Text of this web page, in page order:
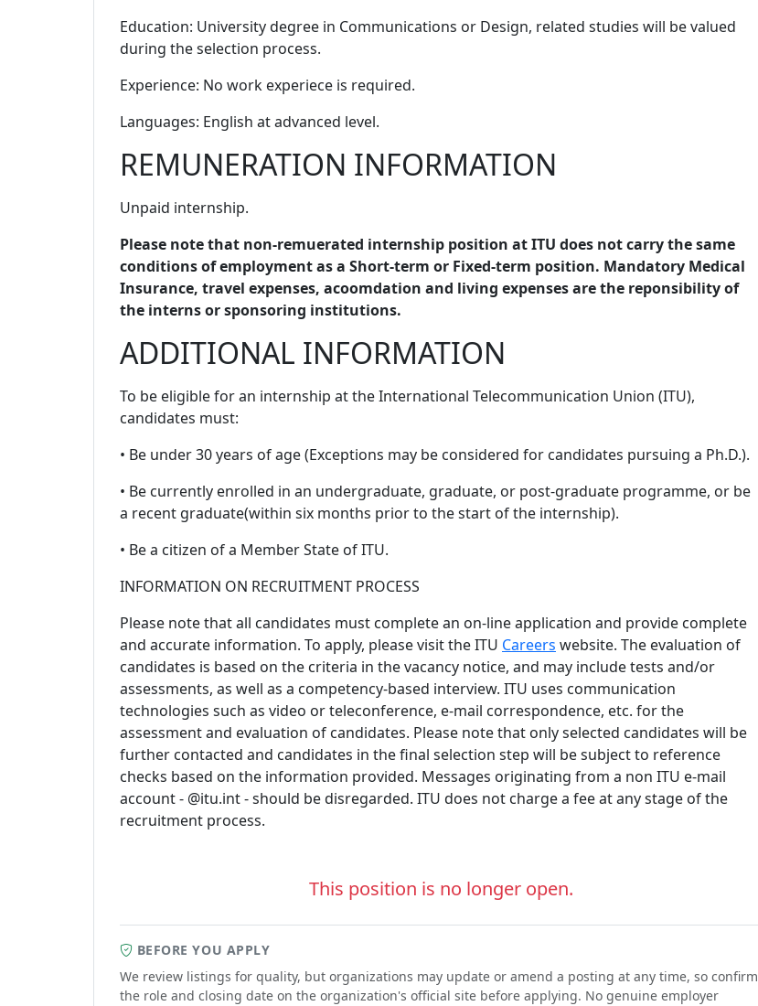
Education: University degree in Communications or Design, related studies will be valued
during the selection process.
Experience: No work experiece is required.
Languages: English at advanced level.
REMUNERATION INFORMATION
Unpaid internship.
Please note that non-remuerated internship position at ITU does not carry the same
conditions of employment as a Short-term or Fixed-term position. Mandatory Medical
Insurance, travel expenses, acoomdation and living expenses are the reponsibility of
the interns or sponsoring institutions.
ADDITIONAL INFORMATION
To be eligible for an internship at the International Telecommunication Union (ITU),
candidates must:
• Be under 30 years of age (Exceptions may be considered for candidates pursuing a Ph.D.).
• Be currently enrolled in an undergraduate, graduate, or post-graduate programme, or be
a recent graduate(within six months prior to the start of the internship).
• Be a citizen of a Member State of ITU.
INFORMATION ON RECRUITMENT PROCESS
Please note that all candidates must complete an on-line application and provide complete
and accurate information. To apply, please visit the ITU Careers website. The evaluation of
candidates is based on the criteria in the vacancy notice, and may include tests and/or
assessments, as well as a competency-based interview. ITU uses communication
technologies such as video or teleconference, e-mail correspondence, etc. for the
assessment and evaluation of candidates. Please note that only selected candidates will be
further contacted and candidates in the final selection step will be subject to reference
checks based on the information provided. Messages originating from a non ITU e-mail
account - @itu.int - should be disregarded. ITU does not charge a fee at any stage of the
recruitment process.
This position is no longer open.
BEFORE YOU APPLY
We review listings for quality, but organizations may update or amend a posting at any time, so confirm
the role and closing date on the organization's official site before applying. No genuine employer